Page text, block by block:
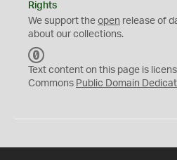
Rights
We support the open release of
about our collections.
C
0
Text content on this page is
Commons Public Domain